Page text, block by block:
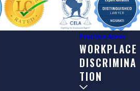
in
Practice Areas
WORKPLACE
DISCRIMINA
TION